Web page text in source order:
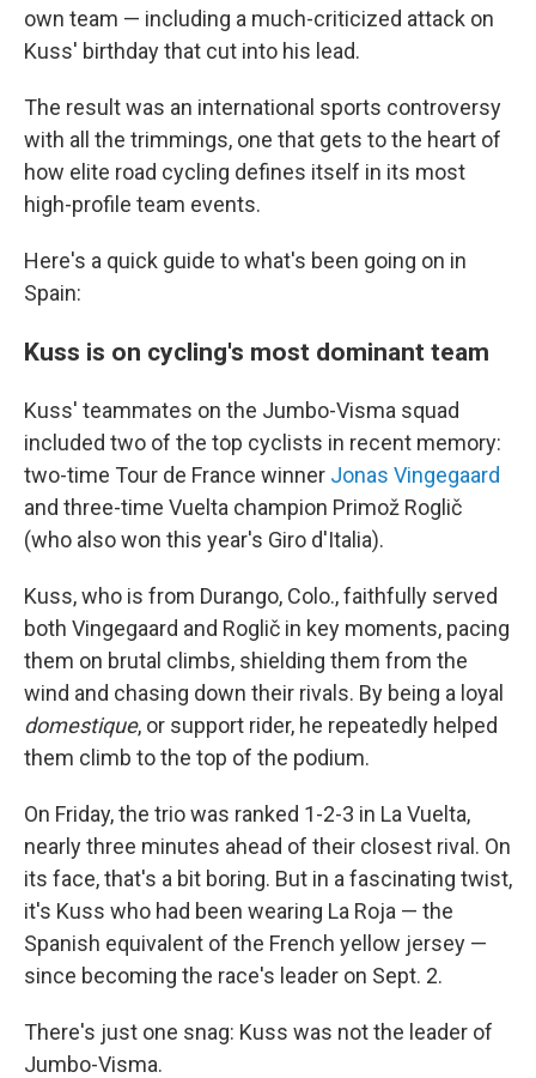
own team — including a much-criticized attack on
Kuss' birthday that cut into his lead.
The result was an international sports controversy
with all the trimmings, one that gets to the heart of
how elite road cycling defines itself in its most
high-profile team events.
Here's a quick guide to what's been going on in
Spain:
Kuss is on cycling's most dominant team
Kuss' teammates on the Jumbo-Visma squad
included two of the top cyclists in recent memory:
two-time Tour de France winner Jonas Vingegaard
and three-time Vuelta champion Primož Roglič
(who also won this year's Giro d'Italia).
Kuss, who is from Durango, Colo., faithfully served
both Vingegaard and Roglič in key moments, pacing
them on brutal climbs, shielding them from the
wind and chasing down their rivals. By being a loyal
domestique, or support rider, he repeatedly helped
them climb to the top of the podium.
On Friday, the trio was ranked 1-2-3 in La Vuelta,
nearly three minutes ahead of their closest rival. On
its face, that's a bit boring. But in a fascinating twist,
it's Kuss who had been wearing La Roja — the
Spanish equivalent of the French yellow jersey —
since becoming the race's leader on Sept. 2.
There's just one snag: Kuss was not the leader of
Jumbo-Visma.